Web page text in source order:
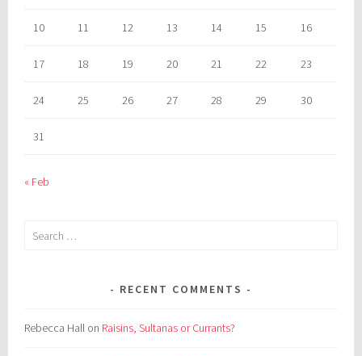
10 11 12 13 14 15 16
17 18 19 20 21 22 23
24 25 26 27 28 29 30
31
« Feb
Search
RECENT COMMENTS
Rebecca Hall on Raisins, Sultanas or Currants?